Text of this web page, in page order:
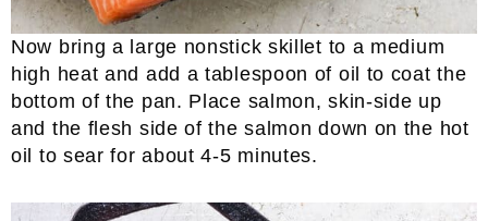
Now bring a large nonstick skillet to a medium
high heat and add a tablespoon of oil to coat the
bottom of the pan. Place salmon, skin-side up
and the flesh side of the salmon down on the hot
oil to sear for about 4-5 minutes.